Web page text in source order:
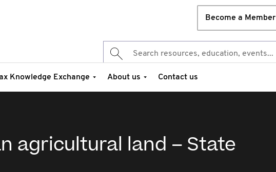
Become a Member
Knowledge Exchange About us Contact us
agricultural land – State